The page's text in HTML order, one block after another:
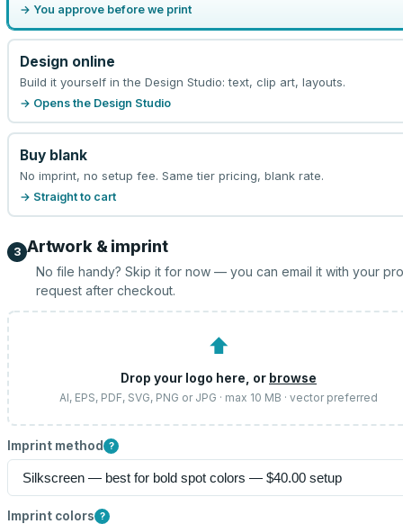
→ You approve before we print
Design online
Build it yourself in the Design Studio: text, clip art, layouts.
→ Opens the Design Studio
Buy blank
No imprint, no setup fee. Same tier pricing, blank rate.
→ Straight to cart
3 Artwork & imprint
No file handy? Skip it for now — you can email it with your
request after checkout.
⬆
Drop your logo here, or browse
AI, EPS, PDF, SVG, PNG or JPG · max 10 MB · vector preferred
Imprint method ?
Imprint colors ?